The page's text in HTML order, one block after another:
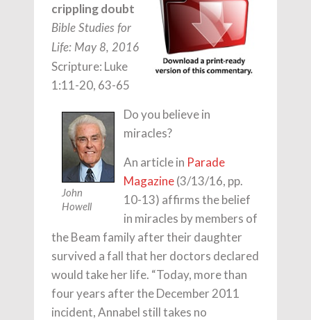
crippling doubt
Bible Studies for
Life: May 8, 2016
Scripture: Luke
1:11-20, 63-65
John
Howell
Do you believe in
miracles?
An article in Parade
Magazine(3/13/16, pp.
10-13) affirms the belief
in miracles by members of
the Beam family after their daughter
survived a fall that her doctors declared
would take her life. “Today, more than
four years after the December 2011
incident, Annabel still takes no